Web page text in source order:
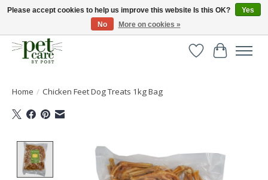
Huge selection of pet products with free delivery over £40
WishlistCart
Home / Chicken Feet Dog Treats 1kg Bag
Product image slideshow Items
Please accept cookies to help us improve this website Is this OK?
Yes
No
More on cookies »